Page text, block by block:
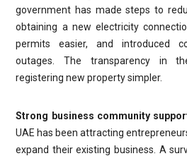
government has made steps to
obtaining a new electricity
permits easier, and introduced
outages. The transparency in
registering new property simpler.
Strong business community
UAE has been attracting
expand their existing business. A